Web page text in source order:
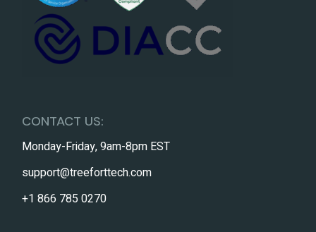
CONTACT US:
Monday-Friday, 9am-8pm EST
support@treeforttech.com
+1 866 785 0270